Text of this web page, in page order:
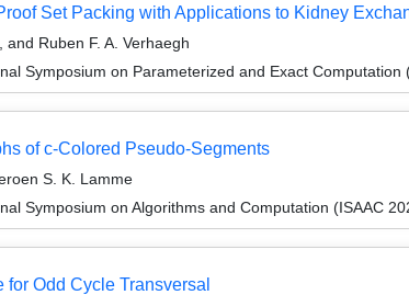
Set Packing with Applications to Kidney
Ruben F. A. Verhaegh
Symposium on Parameterized and Exact Computation
of c-Colored Pseudo-Segments
S. K. Lamme
Symposium on Algorithms and Computation (ISAAC
Odd Cycle Transversal